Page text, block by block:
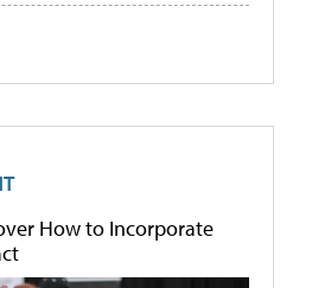
How to Incorporate